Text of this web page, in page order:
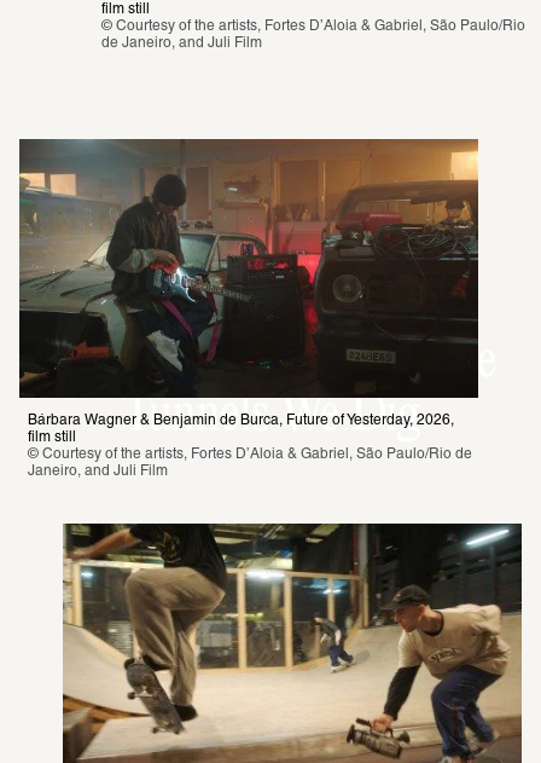
Now at the SCHIRN:
Bárbara Wagner &
Benjamin de Burca. The
Tunnels We Dig
film still
© Courtesy of the artists, Fortes D’Aloia & Gabriel, São Paulo/Rio
de Janeiro, and Juli Film
Bárbara Wagner & Benjamin de Burca, Future of Yesterday, 2026,
film still
© Courtesy of the artists, Fortes D’Aloia & Gabriel, São Paulo/Rio de
Janeiro, and Juli Film